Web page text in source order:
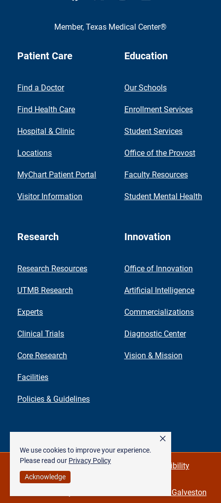
We use cookies to improve your experience.
Please read our Privacy Policy
Acknowledge
×
Member, Texas Medical Center®
Patient Care
Find a Doctor
Find Health Care
Hospital & Clinic
Locations
MyChart Patient Portal
Visitor Information
Education
Our Schools
Enrollment Services
Student Services
Office of the Provost
Faculty Resources
Student Mental Health
Research
Research Resources
UTMB Research
Experts
Clinical Trials
Core Research
Facilities
Policies & Guidelines
Innovation
Office of Innovation
Artificial Intelligence
Commercializations
Diagnostic Center
Vision & Mission
Privacy Policy & Required Links Accessibility
The University of Texas Medical Branch at Galveston